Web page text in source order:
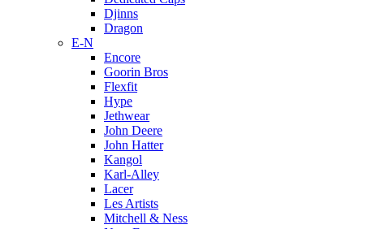
Djinns
Dragon
E-N
Encore
Goorin Bros
Flexfit
Hype
Jethwear
John Deere
John Hatter
Kangol
Karl-Alley
Lacer
Les Artists
Mitchell & Ness